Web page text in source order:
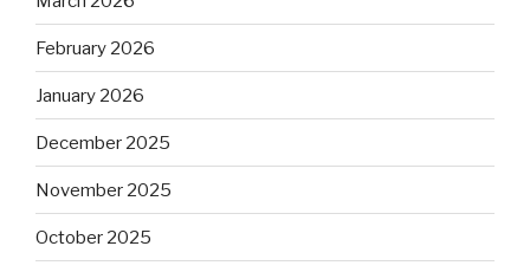
February 2026
January 2026
December 2025
November 2025
October 2025